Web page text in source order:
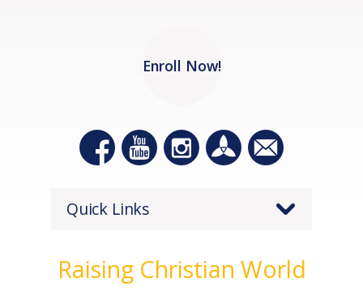
Enroll Now!
Quick Links
Raising Christian World